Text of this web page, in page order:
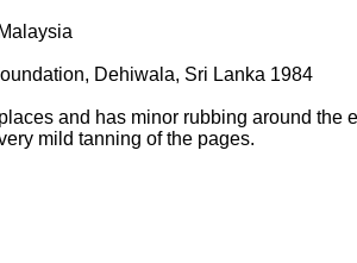
Dehiwala, Sri Lanka 1984
and has minor rubbing around the
mild tanning of the pages.